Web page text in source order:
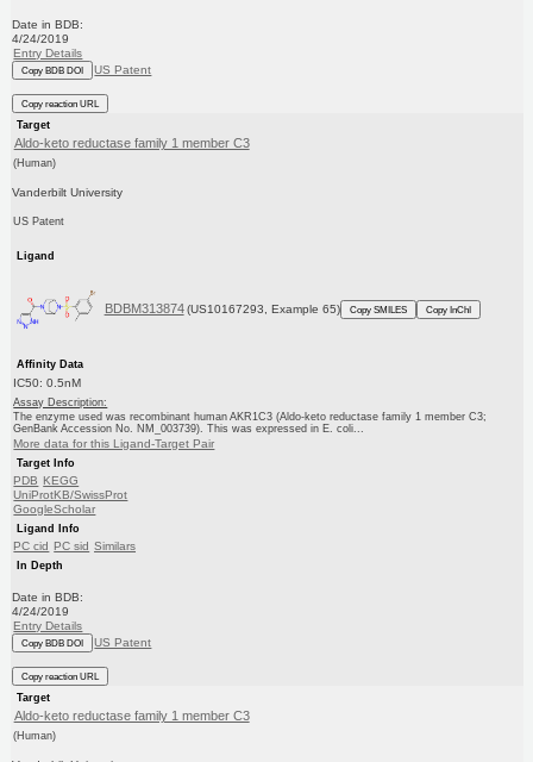
Date in BDB:
4/24/2019
Entry Details
Copy BDB DOI US Patent
Copy reaction URL
Target
Aldo-keto reductase family 1 member C3
(Human)
Vanderbilt University
US Patent
Ligand
BDBM313874 (US10167293, Example 65) Copy SMILES Copy InChI
Affinity Data
IC50: 0.5nM
Assay Description:
The enzyme used was recombinant human AKR1C3 (Aldo-keto reductase family 1 member C3;
GenBank Accession No. NM_003739). This was expressed in E. coli...
More data for this Ligand-Target Pair
Target Info
PDB KEGG
UniProtKB/SwissProt
GoogleScholar
Ligand Info
PC cid PC sid Similars
In Depth
Date in BDB:
4/24/2019
Entry Details
Copy BDB DOI US Patent
Copy reaction URL
Target
Aldo-keto reductase family 1 member C3
(Human)